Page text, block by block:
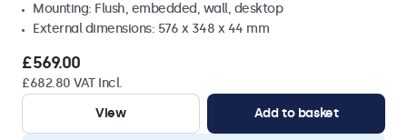
Mounting: Flush, embedded, wall, desktop
External dimensions: 576 x 348 x 44 mm
£569.00
£682.80 VAT Incl.
View
Add to basket